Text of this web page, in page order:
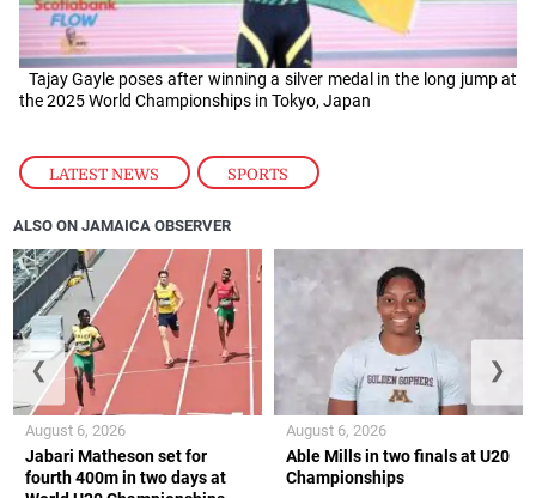
LATEST NEWS , SPORTS
Tajay Gayle poses after winning a silver medal in the long jump at
the 2025 World Championships in Tokyo, Japan
ALSO ON JAMAICA OBSERVER
Jabari Matheson set for
fourth 400m in two days at
August 6, 2026
Able Mills in two finals at U20
Championships
August 6, 2026
❮ ❯